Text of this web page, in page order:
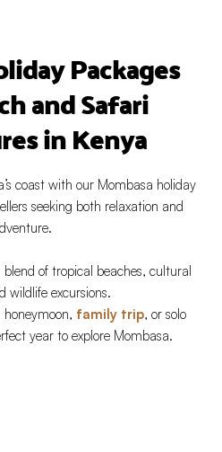
Packages
and Safari
in Kenya
coast with our Mombasa holiday
seeking both relaxation and
of tropical beaches, cultural
wildlife excursions.
family trip, or solo
year to explore Mombasa.